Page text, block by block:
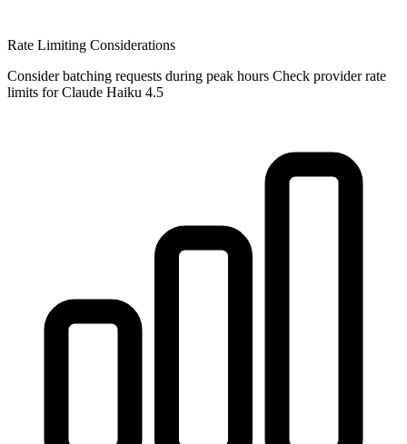
Rate Limiting Considerations
Consider batching requests during peak hours Check provider rate
limits for Claude Haiku 4.5